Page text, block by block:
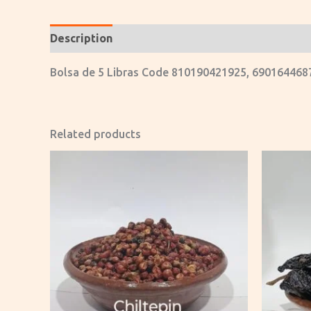
Description
Bolsa de 5 Libras Code 810190421925,
Related products